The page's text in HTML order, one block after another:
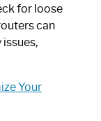
for loose
can
Your